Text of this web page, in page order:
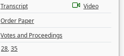
Transcript
Video
Order Paper
Votes and Proceedings
28,35